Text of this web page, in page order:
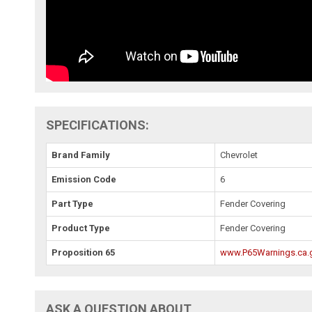
SPECIFICATIONS:
Brand Family Chevrolet
Emission Code 6
Part Type Fender Covering
Product Type Fender Covering
Proposition 65
ASK A QUESTION ABOUT